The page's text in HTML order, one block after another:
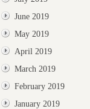
June 2019
May 2019
April 2019
March 2019
February 2019
January 2019